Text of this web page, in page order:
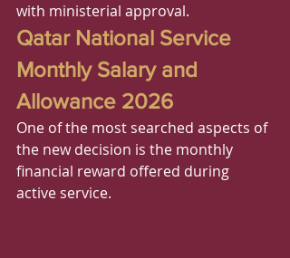
with ministerial approval.
Qatar National Service
Monthly Salary and
Allowance 2026
One of the most searched aspects of
the new decision is the monthly
financial reward offered during
active service.